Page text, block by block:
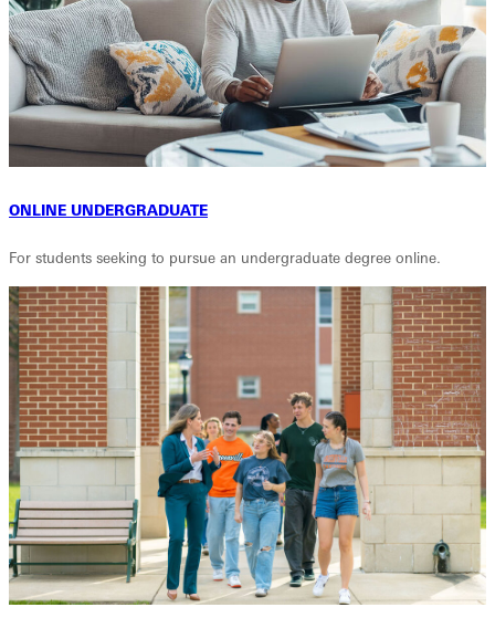
ONLINE UNDERGRADUATE
For students seeking to pursue an undergraduate degree online.